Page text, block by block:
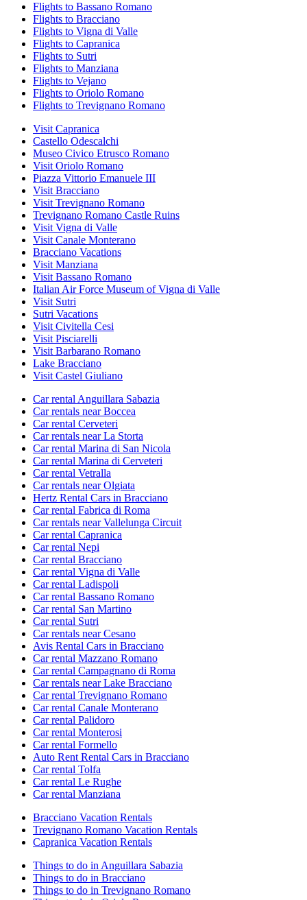
Flights to Bassano Romano
Flights to Bracciano
Flights to Vigna di Valle
Flights to Capranica
Flights to Sutri
Flights to Manziana
Flights to Vejano
Flights to Oriolo Romano
Flights to Trevignano Romano
Visit Capranica
Castello Odescalchi
Museo Civico Etrusco Romano
Visit Oriolo Romano
Piazza Vittorio Emanuele III
Visit Bracciano
Visit Trevignano Romano
Trevignano Romano Castle Ruins
Visit Vigna di Valle
Visit Canale Monterano
Bracciano Vacations
Visit Manziana
Visit Bassano Romano
Italian Air Force Museum of Vigna di Valle
Visit Sutri
Sutri Vacations
Visit Civitella Cesi
Visit Pisciarelli
Visit Barbarano Romano
Lake Bracciano
Visit Castel Giuliano
Car rental Anguillara Sabazia
Car rentals near Boccea
Car rental Cerveteri
Car rentals near La Storta
Car rental Marina di San Nicola
Car rental Marina di Cerveteri
Car rental Vetralla
Car rentals near Olgiata
Hertz Rental Cars in Bracciano
Car rental Fabrica di Roma
Car rentals near Vallelunga Circuit
Car rental Capranica
Car rental Nepi
Car rental Bracciano
Car rental Vigna di Valle
Car rental Ladispoli
Car rental Bassano Romano
Car rental San Martino
Car rental Sutri
Car rentals near Cesano
Avis Rental Cars in Bracciano
Car rental Mazzano Romano
Car rental Campagnano di Roma
Car rentals near Lake Bracciano
Car rental Trevignano Romano
Car rental Canale Monterano
Car rental Palidoro
Car rental Monterosi
Car rental Formello
Auto Rent Rental Cars in Bracciano
Car rental Tolfa
Car rental Le Rughe
Car rental Manziana
Bracciano Vacation Rentals
Trevignano Romano Vacation Rentals
Capranica Vacation Rentals
Things to do in Anguillara Sabazia
Things to do in Bracciano
Things to do in Trevignano Romano